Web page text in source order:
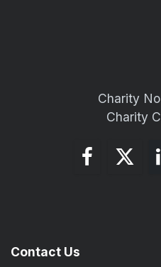
Charity
Charity
Contact Us